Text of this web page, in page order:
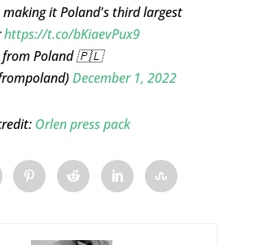
it Poland's third largest
https://t.co/bKiaevPux9
from Poland 🇵🇱
December 1, 2022
Orlen press pack